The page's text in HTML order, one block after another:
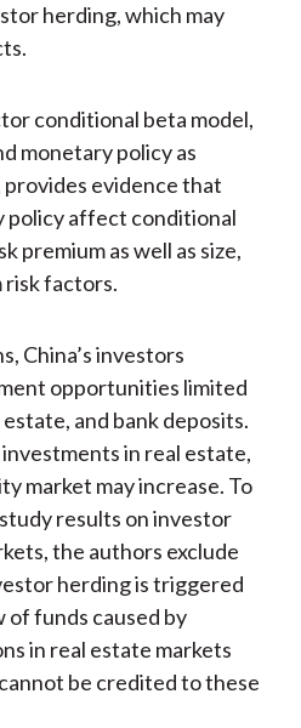
herding, which may
conditional beta model,
monetary policy as
evidence that
policy affect conditional
premium as well as size,
risk factors.
China’s investors
opportunities limited
and bank deposits.
in real estate,
market may increase. To
results on investor
the authors exclude
herding is triggered
of funds caused by
in real estate markets
be credited to these